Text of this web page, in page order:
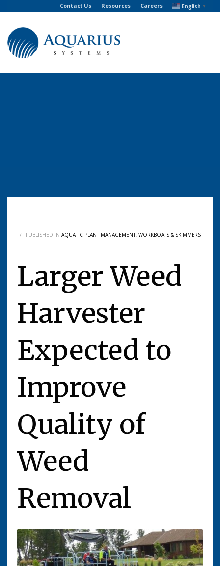
Contact Us Resources Careers English ▼
/ PUBLISHED IN AQUATIC PLANT MANAGEMENT, WORKBOATS & SKIMMERS
Larger Weed
Harvester
Expected to
Improve
Quality of
Weed
Removal